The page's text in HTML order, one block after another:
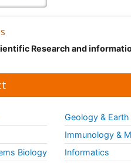
Research and
Biology
Geology & Earth
Immunology &
Informatics